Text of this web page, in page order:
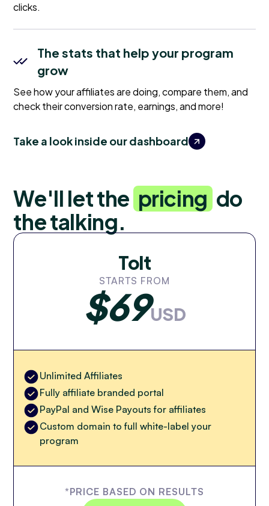
clicks.
The stats that help your program
grow
See how your affiliates are doing, compare them, and
check their conversion rate, earnings, and more!
Take a look inside our dashboard
We'll let the pricing do
the talking.
Tolt
STARTS FROM
$69USD
Unlimited Affiliates
Fully affiliate branded portal
PayPal and Wise Payouts for affiliates
Custom domain to full white-label your
program
*PRICE BASED ON RESULTS